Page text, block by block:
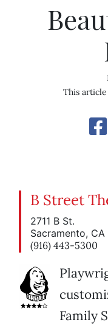
This
B Street
2711 B St.
Sacramento,
(916) 443-5300
Family